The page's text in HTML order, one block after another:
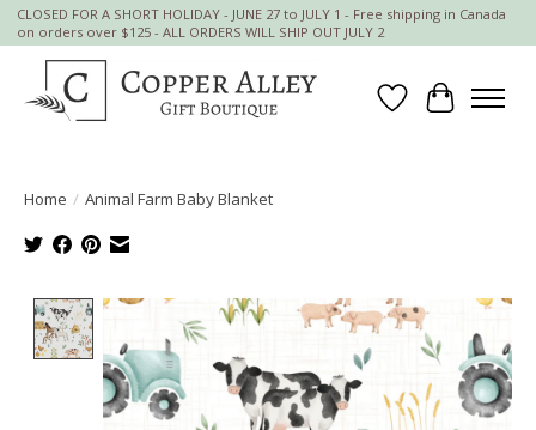
CLOSED FOR A SHORT HOLIDAY - JUNE 27 to JULY 1 - Free shipping in Canada
on orders over $125 - ALL ORDERS WILL SHIP OUT JULY 2
Wish List
Cart
Home / Animal Farm Baby Blanket
Product image slideshow Items